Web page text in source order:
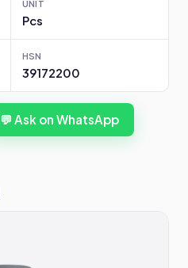
UNIT
Pcs
HSN
39172200
💬 Ask on WhatsApp